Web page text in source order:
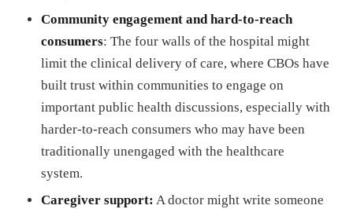
Community engagement and hard-to-reach
consumers: The four walls of the hospital might
limit the clinical delivery of care, where CBOs have
built trust within communities to engage on
important public health discussions, especially with
harder-to-reach consumers who may have been
traditionally unengaged with the healthcare
system.
Caregiver support: A doctor might write someone